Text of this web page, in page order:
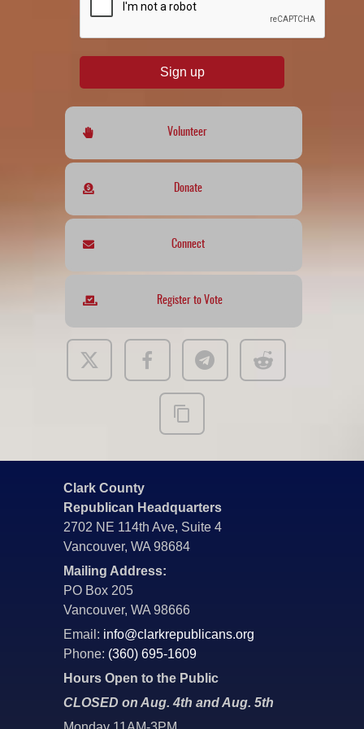
Sign up
Volunteer
Donate
Connect
Register to Vote
Clark County
Republican Headquarters
2702 NE 114th Ave, Suite 4
Vancouver, WA 98684
Mailing Address:
PO Box 205
Vancouver, WA 98666
Email: info@clarkrepublicans.org
Phone: (360) 695-1609
Hours Open to the Public
CLOSED on Aug. 4th and Aug. 5th